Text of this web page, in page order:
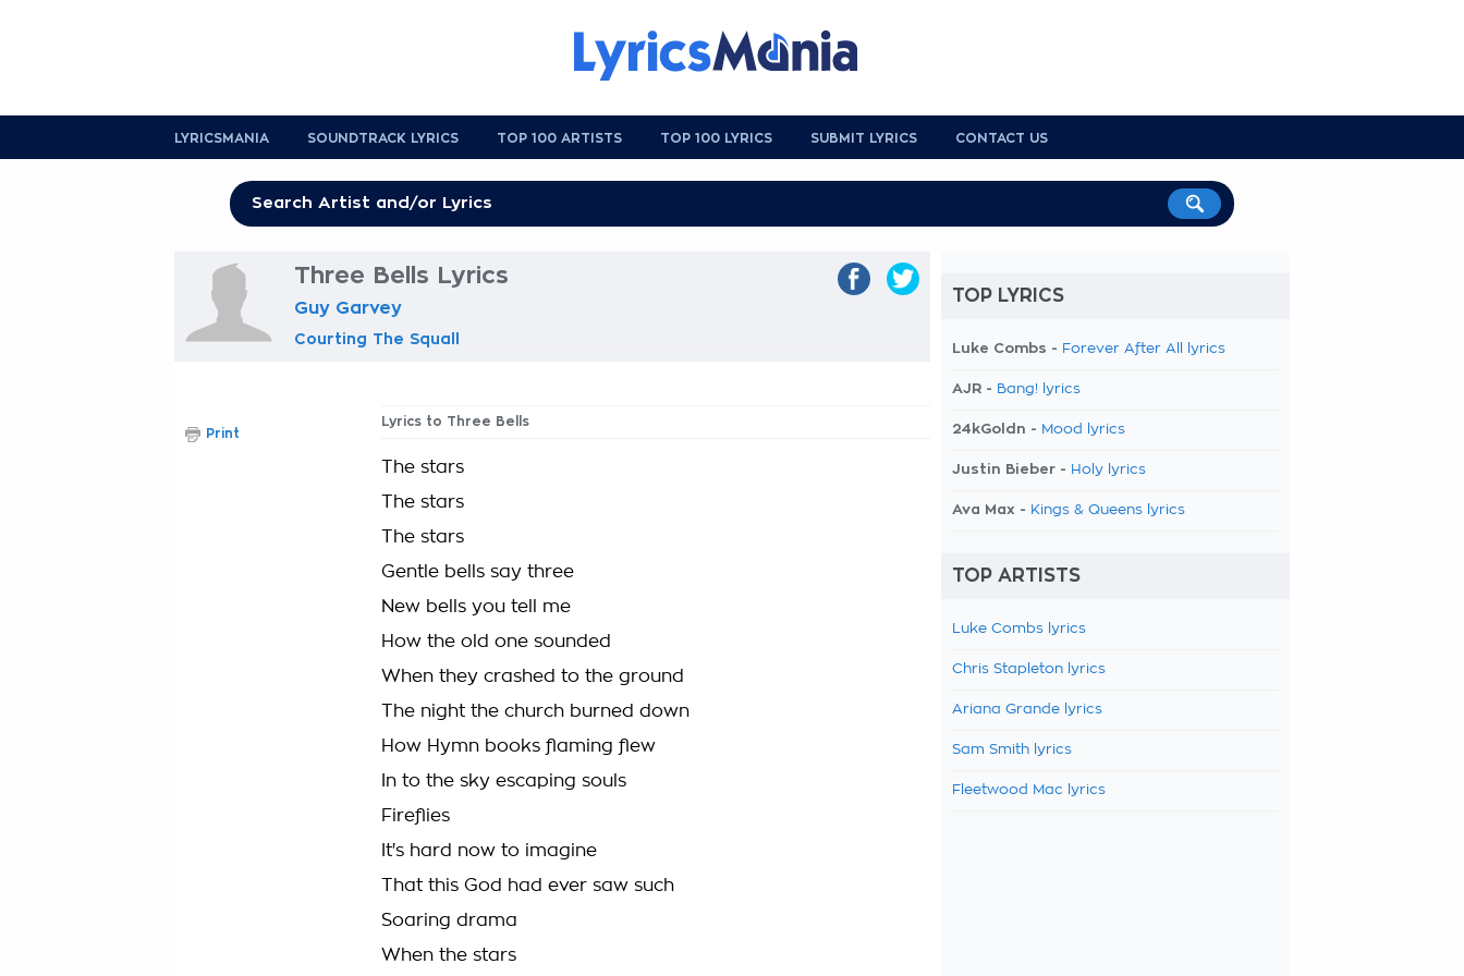
LYRICSMANIA SOUNDTRACK LYRICS TOP 100 ARTISTS TOP 100 LYRICS SUBMIT LYRICS CONTACT US
Three Bells Lyrics
Guy Garvey
Courting The Squall
Lyrics to Three Bells
The stars
The stars
The stars
Gentle bells say three
New bells you tell me
How the old one sounded
When they crashed to the ground
The night the church burned down
How Hymn books flaming flew
In to the sky escaping souls
Fireflies
It's hard now to imagine
That this God had ever saw such
Soaring drama
When the stars
Print
TOP LYRICS
Luke Combs - Forever After All lyrics
AJR - Bang! lyrics
24kGoldn - Mood lyrics
Justin Bieber - Holy lyrics
Ava Max - Kings & Queens lyrics
TOP ARTISTS
Luke Combs lyrics
Chris Stapleton lyrics
Ariana Grande lyrics
Sam Smith lyrics
Fleetwood Mac lyrics